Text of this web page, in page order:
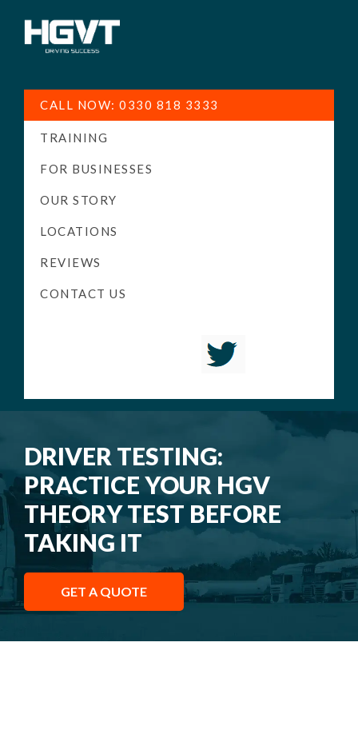
Training
-
High
Pass
LGV
Driving
CALL NOW: 0330 818 3333
TRAINING
FOR BUSINESSES
OUR STORY
LOCATIONS
REVIEWS
CONTACT US
DRIVER TESTING:
PRACTICE YOUR HGV
THEORY TEST BEFORE
TAKING IT
GET A QUOTE